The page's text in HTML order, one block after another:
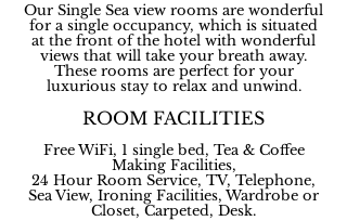
Our Single Sea view rooms are wonderful
for a single occupancy, which is situated
at the front of the hotel with wonderful
views that will take your breath away.
These rooms are perfect for your
luxurious stay to relax and unwind.
ROOM FACILITIES
Free WiFi, 1 single bed, Tea & Coffee
Making Facilities,
24 Hour Room Service, TV, Telephone,
Sea View, Ironing Facilities, Wardrobe or
Closet, Carpeted, Desk.